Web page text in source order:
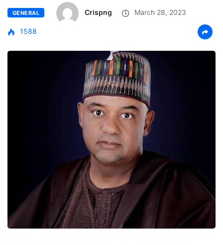
GENERAL Crispng March 28, 2023
1588